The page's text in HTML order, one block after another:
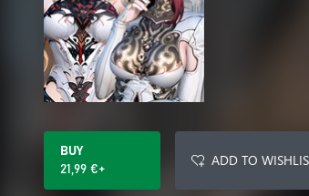
BUY
21,99 €+
ADD TO